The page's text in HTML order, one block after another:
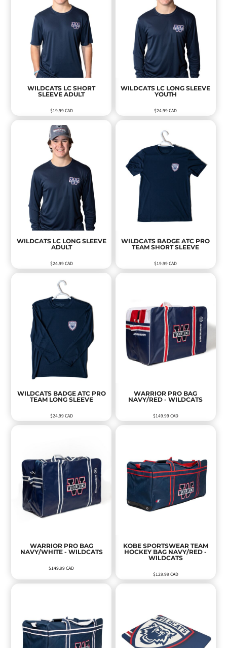
WILDCATS LC SHORT
SLEEVE ADULT
$19.99CAD
WILDCATS LC LONG SLEEVE
YOUTH
$24.99CAD
WILDCATS LC LONG SLEEVE
ADULT
$24.99CAD
WILDCATS BADGE ATC PRO
TEAM SHORT SLEEVE
$19.99CAD
WILDCATS BADGE ATC PRO
TEAM LONG SLEEVE
$24.99CAD
WARRIOR PRO BAG
NAVY/RED - WILDCATS
$149.99CAD
WARRIOR PRO BAG
NAVY/WHITE - WILDCATS
$149.99CAD
KOBE SPORTSWEAR TEAM
HOCKEY BAG NAVY/RED -
WILDCATS
$129.99CAD